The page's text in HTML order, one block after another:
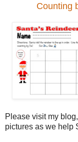
Counting
Please visit my blog,
pictures as we help